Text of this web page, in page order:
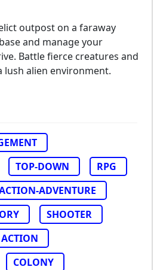
outpost on a faraway
and manage your
Battle fierce creatures and
lush alien environment.
TOP-DOWN
RPG
ADVENTURE
SHOOTER
ACTION
COLONY